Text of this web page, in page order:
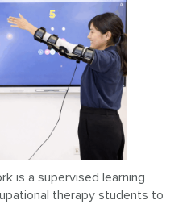
is a supervised learning
therapy students to